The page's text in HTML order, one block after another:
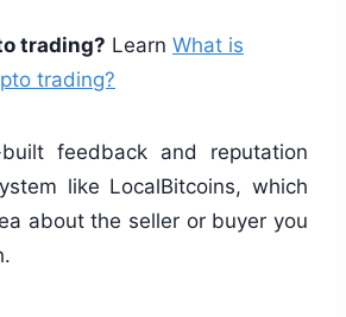
trading? Learn What is
trading?
feedback and reputation
like LocalBitcoins, which
about the seller or buyer you